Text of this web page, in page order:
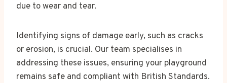
due to wear and tear.
Identifying signs of damage early, such as cracks
or erosion, is crucial. Our team specialises in
addressing these issues, ensuring your playground
remains safe and compliant with British Standards.